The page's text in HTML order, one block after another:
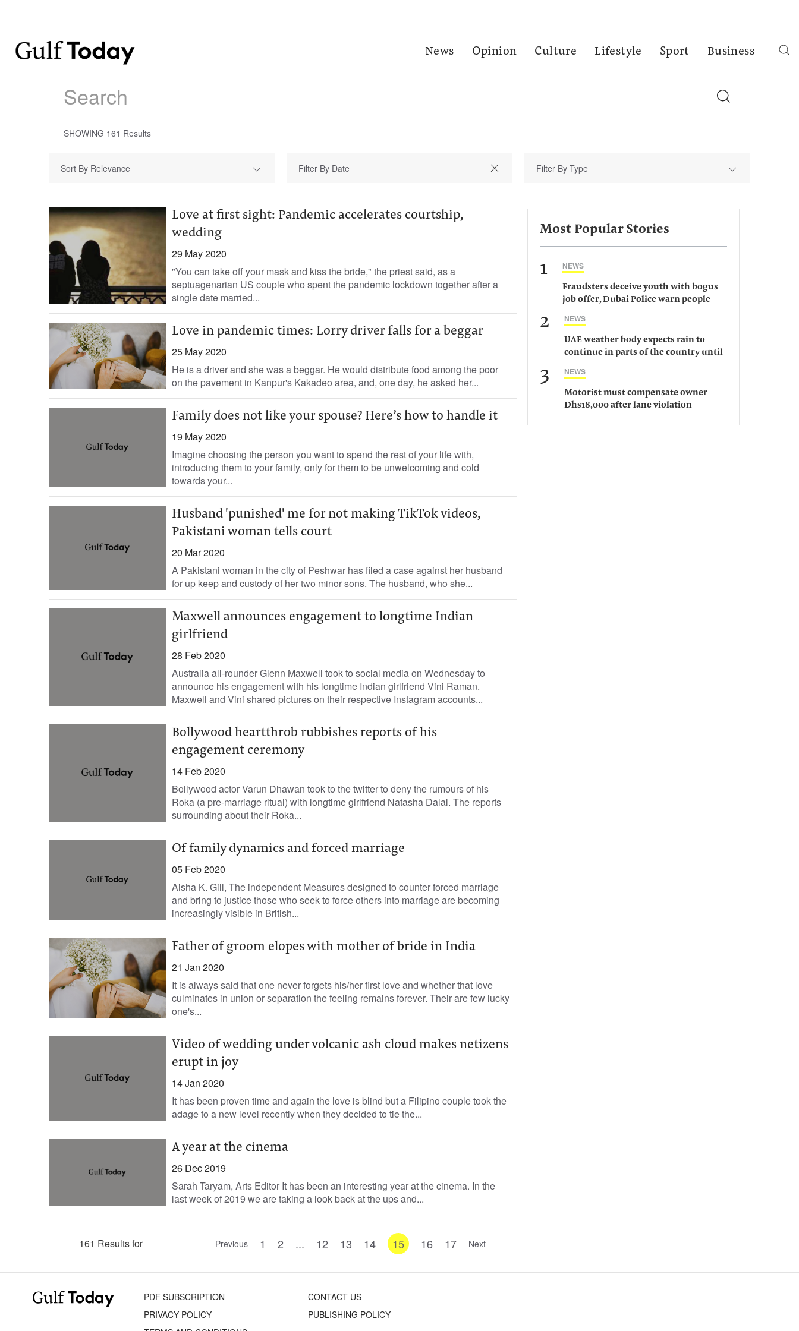
News Opinion Culture Lifestyle Sport Business
SHOWING 161 Results
Sort By Relevance Filter By Type
Love at first sight: Pandemic accelerates courtship,
wedding
29 May 2020
"You can take off your mask and kiss the bride," the priest said, as a
septuagenarian US couple who spent the pandemic lockdown together after a
single date married...
Love in pandemic times: Lorry driver falls for a beggar
25 May 2020
He is a driver and she was a beggar. He would distribute food among the poor
on the pavement in Kanpur's Kakadeo area, and, one day, he asked her...
Family does not like your spouse? Here’s how to handle it
19 May 2020
Imagine choosing the person you want to spend the rest of your life with,
introducing them to your family, only for them to be unwelcoming and cold
towards your...
Husband 'punished' me for not making TikTok videos,
Pakistani woman tells court
20 Mar 2020
A Pakistani woman in the city of Peshwar has filed a case against her husband
for up keep and custody of her two minor sons. The husband, who she...
Maxwell announces engagement to longtime Indian
girlfriend
28 Feb 2020
Australia all-rounder Glenn Maxwell took to social media on Wednesday to
announce his engagement with his longtime Indian girlfriend Vini Raman.
Maxwell and Vini shared pictures on their respective Instagram accounts...
Bollywood heartthrob rubbishes reports of his
engagement ceremony
14 Feb 2020
Bollywood actor Varun Dhawan took to the twitter to deny the rumours of his
Roka (a pre-marriage ritual) with longtime girlfriend Natasha Dalal. The reports
surrounding about their Roka...
Of family dynamics and forced marriage
05 Feb 2020
Aisha K. Gill, The independent Measures designed to counter forced marriage
and bring to justice those who seek to force others into marriage are becoming
increasingly visible in British...
Father of groom elopes with mother of bride in India
21 Jan 2020
It is always said that one never forgets his/her first love and whether that love
culminates in union or separation the feeling remains forever. Their are few lucky
one's...
Video of wedding under volcanic ash cloud makes netizens
erupt in joy
14 Jan 2020
It has been proven time and again the love is blind but a Filipino couple took the
adage to a new level recently when they decided to tie the...
A year at the cinema
26 Dec 2019
Sarah Taryam, Arts Editor It has been an interesting year at the cinema. In the
last week of 2019 we are taking a look back at the ups and...
161 Results for Previous 1 2 ... 12 13 14 15 16 17 Next
Most Popular Stories
1 NEWS
Fraudsters deceive youth with bogus
job offer, Dubai Police warn people
2 NEWS
UAE weather body expects rain to
continue in parts of the country until
3 NEWS
Motorist must compensate owner
Dhs18,000 after lane violation
PDF SUBSCRIPTION
CONTACT US
PRIVACY POLICY
PUBLISHING POLICY